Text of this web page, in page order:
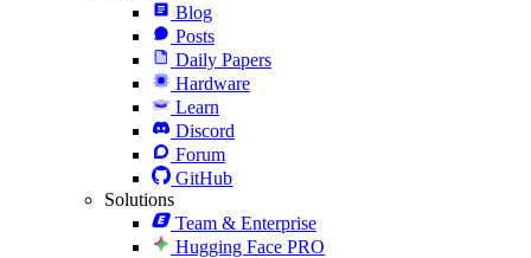
Blog
Posts
Daily Papers
Hardware
Learn
Discord
Forum
GitHub
Solutions
Team & Enterprise
Hugging Face PRO